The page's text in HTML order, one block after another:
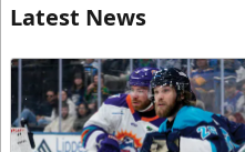
Latest News